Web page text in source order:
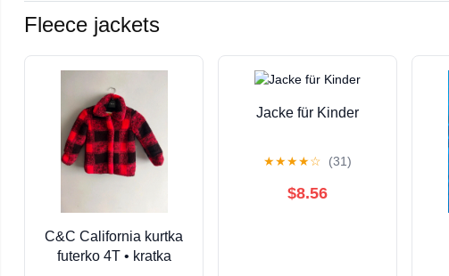
Fleece jackets
C&C California kurtka
futerko 4T • kratka
Jacke für Kinder
★★★★☆ (31)
$8.56